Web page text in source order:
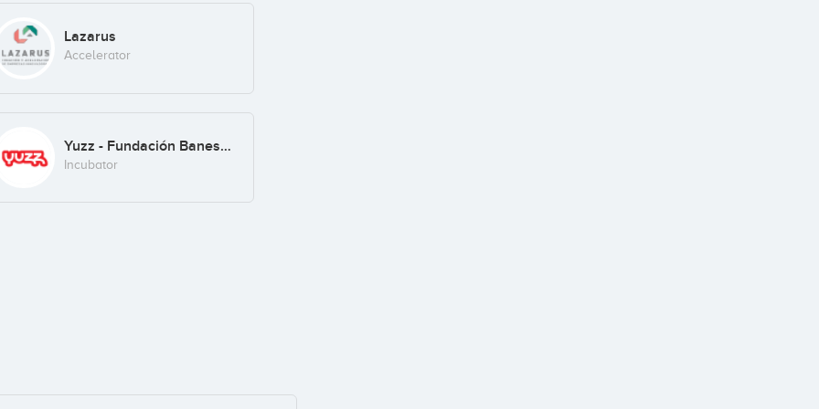
Lazarus
Accelerator
Yuzz - Fundación Banesto
Incubator